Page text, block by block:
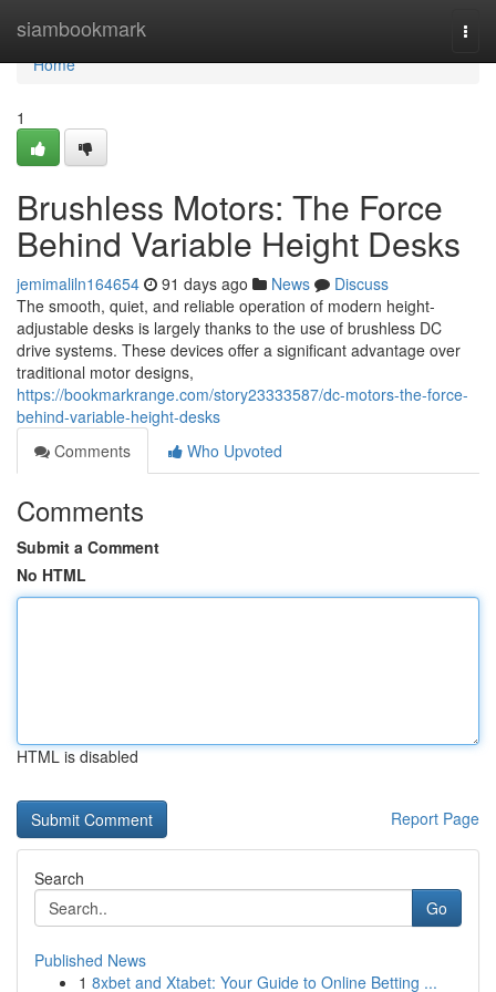
siambookmark
Home
Home
1
Brushless Motors: The Force
Behind Variable Height Desks
jemimaliln164654 91 days ago News
Discuss
The smooth, quiet, and reliable operation of modern height-
adjustable desks is largely thanks to the use of brushless DC
drive systems. These devices offer a significant advantage over
traditional motor designs,
https://bookmarkrange.com/story23333587/dc-motors-the-force-
behind-variable-height-desks
Comments
Who Upvoted
Comments
Submit a Comment
No HTML
HTML is disabled
Report Page
Search
Go
Published News
1 8xbet and Xtabet: Your Guide to Online Betting ...